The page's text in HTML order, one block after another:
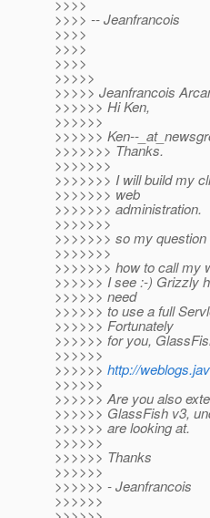
>>>>
>>>> -- Jeanfrancois
>>>>
>>>>
>>>>
>>>>>
>>>>> Jeanfrancois
>>>>>> Hi Ken,
>>>>>>
>>>>>> Ken--
>>>>>>> Thanks.
>>>>>>>
>>>>>>> I will build my
>>>>>>> web
>>>>>>> administration.
>>>>>>>
>>>>>>> so my question
>>>>>>>
>>>>>>> how to call my
>>>>>> I see :-) Grizzly
>>>>>> need
>>>>>> to use a full
>>>>>> Fortunately
>>>>>> for you,
>>>>>>
>>>>>> http://
>>>>>>
>>>>>> Are you also
>>>>>> GlassFish v3,
>>>>>> are looking at.
>>>>>>
>>>>>> Thanks
>>>>>>
>>>>>> - Jeanfrancois
>>>>>>